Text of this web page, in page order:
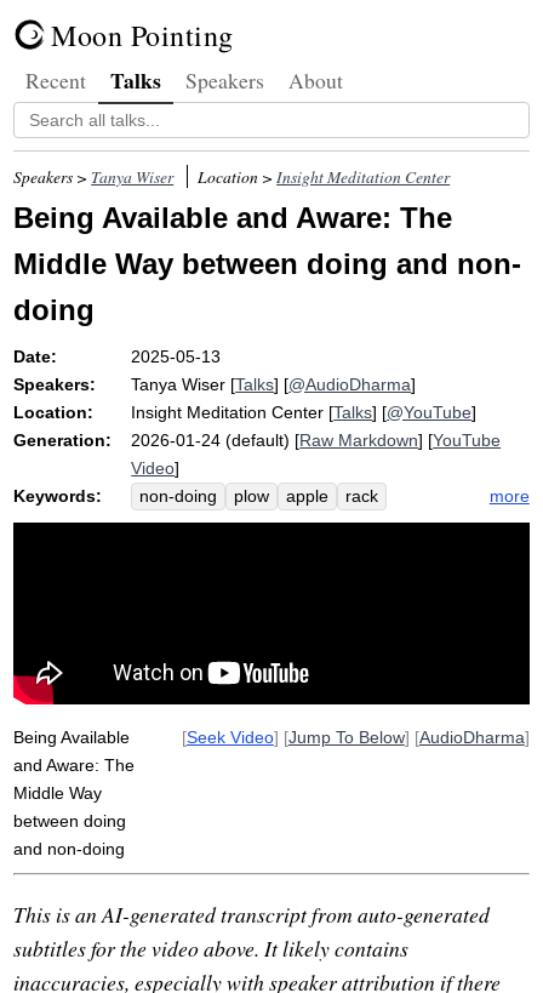
Moon Pointing
Recent Talks Speakers About
Speakers > Tanya Wiser Location >Insight Meditation Center
Being Available and Aware: The
Middle Way between doing and non-
doing
Date:
2025-05-13
Speakers:
Tanya Wiser [Talks] [@AudioDharma]
Location:
Insight Meditation Center [Talks] [@YouTube]
Generation:
2026-01-24 (default) [Raw Markdown] [YouTube
Video]
Keywords:
non-doing plow apple
rack
thursday
middle embellish
austerity
pivotal
more
Being Available
and Aware: The
Middle Way
between doing
and non-doing
[Seek Video] [Jump To Below] [AudioDharma]
This is an AI-generated transcript from auto-generated
subtitles for the video above. It likely contains
inaccuracies, especially with speaker attribution if there